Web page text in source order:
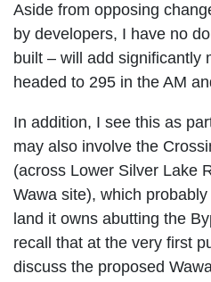
Aside from opposing
by developers, I have no
built – will add significantly
headed to 295 in the AM
In addition, I see this as
may also involve the
(across Lower Silver Lake
Wawa site), which
land it owns abutting the
recall that at the very first
discuss the proposed